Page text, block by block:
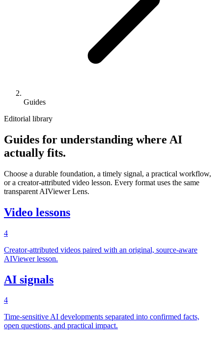
Guides
Editorial library
Guides for understanding where AI
actually fits.
Choose a durable foundation, a timely signal, a practical workflow,
or a creator-attributed video lesson. Every format uses the same
transparent AIViewer Lens.
Video lessons
4
Creator-attributed videos paired with an original, source-aware
AIViewer lesson.
AI signals
4
Time-sensitive AI developments separated into confirmed facts,
open questions, and practical impact.